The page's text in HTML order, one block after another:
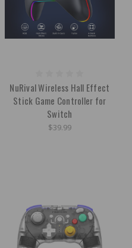
NuRival Wireless Hall Effect
Stick Game Controller for
Switch
$39.99